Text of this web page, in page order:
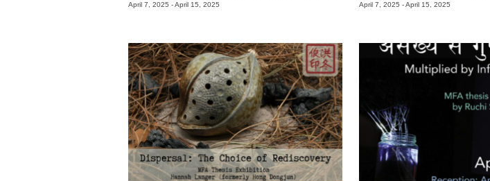
April 7, 2025 - April 15, 2025 April 7, 2025 - April 15, 2025